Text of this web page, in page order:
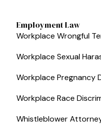
Employment Law
Workplace Wrongful
Workplace Sexual
Workplace Pregnancy
Workplace Race
Whistleblower